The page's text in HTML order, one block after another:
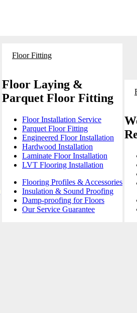
Floor Fitting
Floor Laying &
Parquet Floor Fitting
Floor Installation Service
Parquet Floor Fitting
Engineered Floor Installation
Hardwood Installation
Laminate Floor Installation
LVT Flooring Installation
Flooring Profiles & Accessories
Insulation & Sound Proofing
Damp-proofing for Floors
Our Service Guarantee